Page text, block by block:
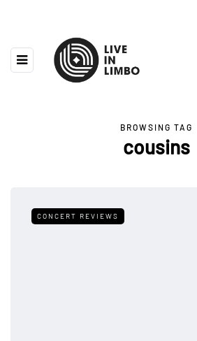
BROWSING TAG
cousins
CONCERT REVIEWS